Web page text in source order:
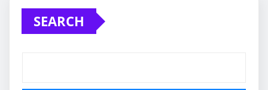
SEARCH